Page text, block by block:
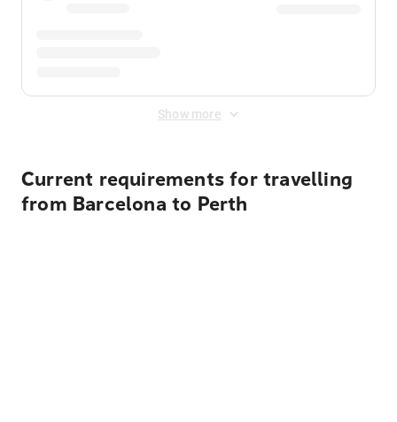
Show more
Current requirements for travelling
from Barcelona to Perth